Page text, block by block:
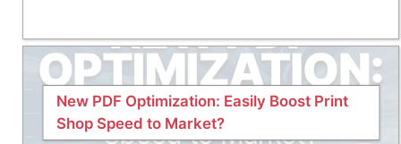
New PDF Optimization: Easily Boost Print
Shop Speed to Market?